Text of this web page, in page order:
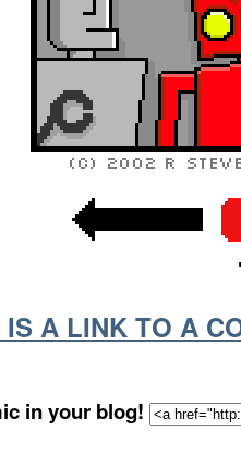
IS A LINK TO A
in your blog!